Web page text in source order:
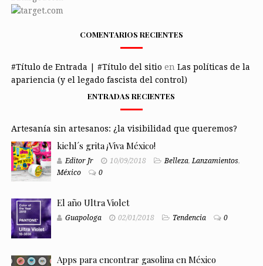
COMENTARIOS RECIENTES
#Título de Entrada | #Título del sitio en Las políticas de la
apariencia (y el legado fascista del control)
ENTRADAS RECIENTES
Artesanía sin artesanos: ¿la visibilidad que queremos?
kiehl´s grita ¡Viva México!
Editor Jr 10/09/2018 Belleza,Lanzamientos,
México
0
El año Ultra Violet
Guapologa 02/01/2018 Tendencia 0
Apps para encontrar gasolina en México